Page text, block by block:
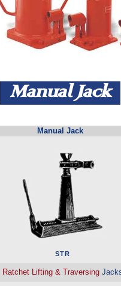
Manual Jack
Manual Jack
STR
Ratchet Lifting & Traversing